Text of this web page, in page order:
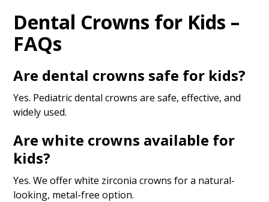
Dental Crowns for Kids –
FAQs
Are dental crowns safe for kids?
Yes. Pediatric dental crowns are safe, effective, and
widely used.
Are white crowns available for
kids?
Yes. We offer white zirconia crowns for a natural-
looking, metal-free option.